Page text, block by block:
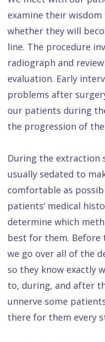
examine their
whether they will
line. The procedure
radiograph and
evaluation. Early
problems after
our patients during
the progression of
During the extraction
usually sedated to
comfortable as
patients’ medical
determine which
best for them. Before
we go over all of the
so they know exactly
to, during, and after
unnerve some
there for them every